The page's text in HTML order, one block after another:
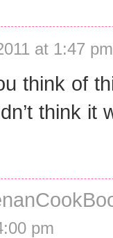
at 1:47 pm
think of
think it
pm